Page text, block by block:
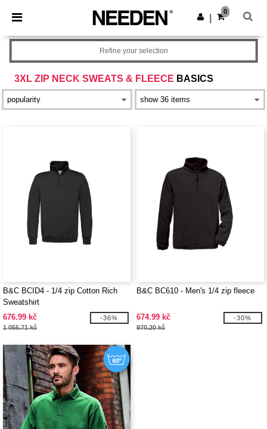
× Needen App
Better prices on app!
Get the app
0
3XL ZIP NECK SWEATS & FLEECE BASICS
Refine your selection
B&C BCID4 - 1/4 zip Cotton Rich
Sweatshirt
676.99 kč
1 055.71 kč
-36%
B&C BC610 - Men's 1/4 zip fleece
674.99 kč
970.20 kč
-30%